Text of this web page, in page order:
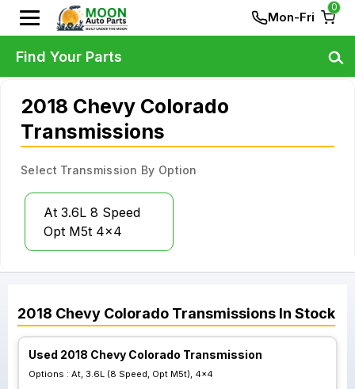
Mon-Fri
0
2018 Chevy Colorado
Transmissions
Select Transmission By Option
At 3.6L 8 Speed
Opt M5t 4x4
2018 Chevy Colorado Transmissions In Stock
Used 2018 Chevy Colorado Transmission
Options : At, 3.6L (8 Speed, Opt M5t), 4x4
Find Your Parts